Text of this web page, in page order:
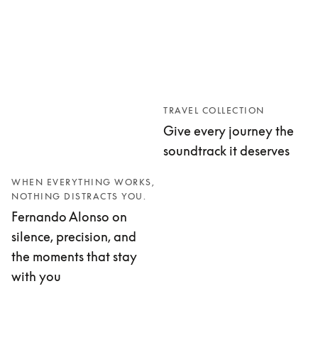
WHEN EVERYTHING WORKS,
NOTHING DISTRACTS YOU.
Fernando Alonso on
silence, precision, and
the moments that stay
with you
TRAVEL COLLECTION
Give every journey the
soundtrack it deserves